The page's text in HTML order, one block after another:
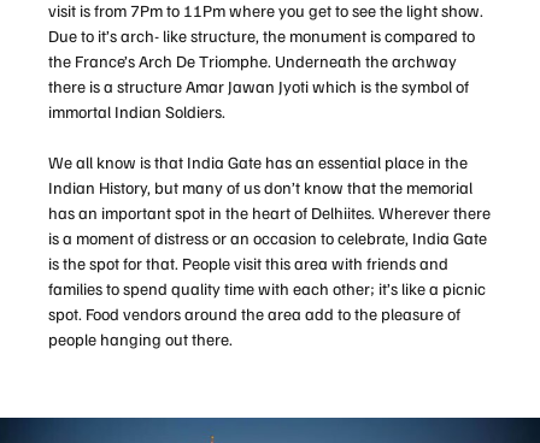
visit is from 7Pm to 11Pm where you get to see the light show.
Due to it’s arch- like structure, the monument is compared to
the France’s Arch De Triomphe. Underneath the archway
there is a structure Amar Jawan Jyoti which is the symbol of
immortal Indian Soldiers.
We all know is that India Gate has an essential place in the
Indian History, but many of us don’t know that the memorial
has an important spot in the heart of Delhiites. Wherever there
is a moment of distress or an occasion to celebrate, India Gate
is the spot for that. People visit this area with friends and
families to spend quality time with each other; it’s like a picnic
spot. Food vendors around the area add to the pleasure of
people hanging out there.